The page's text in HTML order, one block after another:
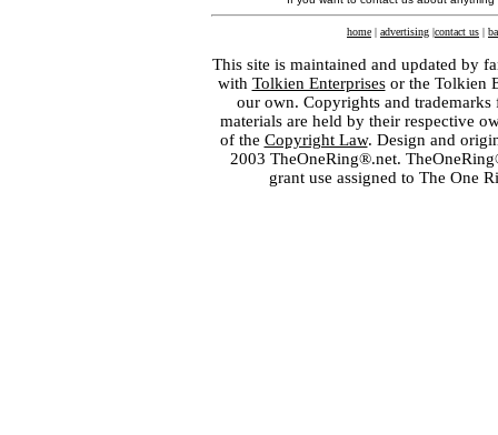
home | advertising |contact us |
This site is maintained and updated by
with Tolkien Enterprisesor the Tolkien
our own. Copyrights and
materials are held by their respective
of the Copyright Law. Design and
2003 TheOneRing®.net.
grant use assigned to The One